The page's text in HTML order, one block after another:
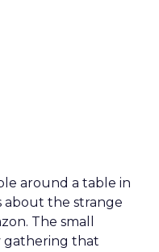
around a table in
about the strange
The small
gathering that